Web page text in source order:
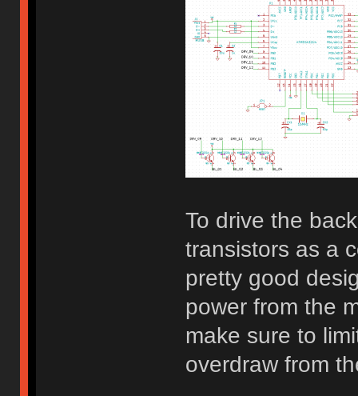
To drive the
transistors as a
pretty good
power from the
make sure to
overdraw from